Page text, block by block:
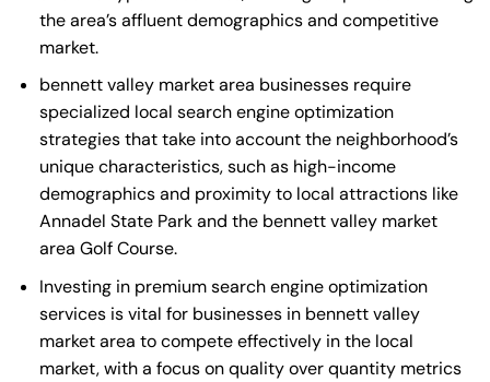
the area’s affluent demographics and competitive
market.
bennett valley market area businesses require
specialized local search engine optimization
strategies that take into account the neighborhood’s
unique characteristics, such as high-income
demographics and proximity to local attractions like
Annadel State Park and the bennett valley market
area Golf Course.
Investing in premium search engine optimization
services is vital for businesses in bennett valley
market area to compete effectively in the local
market, with a focus on quality over quantity metrics